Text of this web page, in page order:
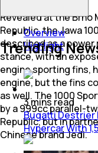
Revealed at the Brno
Republic, the Jawa
described as a
stance, with an
engine sporting fins,
engine, but the fins
as well. The 1000
by a 999cc parallel-
Republic, but in
Chinese brand Jedi.
Overview
Highlight
Trending
3mins read
Bugatti Destrier
Hypercar With